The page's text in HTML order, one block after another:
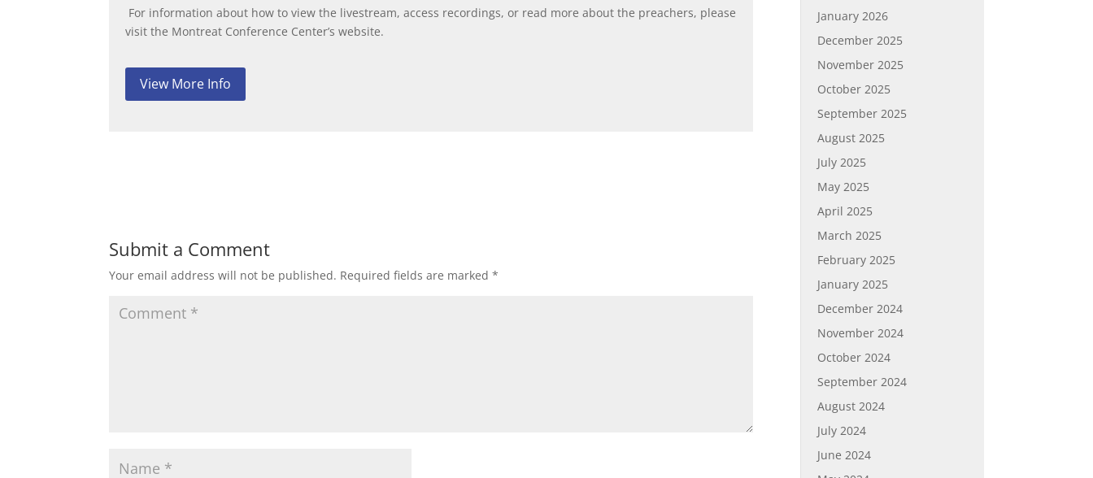
For information about how to view the livestream, access recordings, or read more about the preachers, please
visit the Montreat Conference Center’s website.
View More Info
Submit a Comment
Your email address will not be published. Required fields are marked*
January 2026
December 2025
November 2025
October 2025
September 2025
August 2025
July 2025
May 2025
April 2025
March 2025
February 2025
January 2025
December 2024
November 2024
October 2024
September 2024
August 2024
July 2024
June 2024